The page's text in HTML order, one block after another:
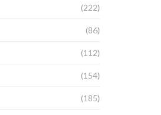
(222)
(86)
(112)
(154)
(185)